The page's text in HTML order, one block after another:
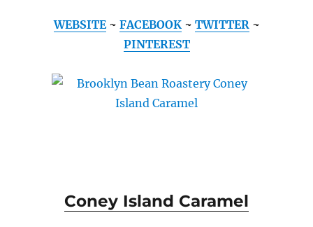
WEBSITE~ FACEBOOK~ TWITTER~
PINTEREST
Coney Island Caramel